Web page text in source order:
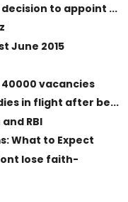
to appoint ...
June 2015
vacancies
in flight after be...
RBI
What to Expect
lose faith-